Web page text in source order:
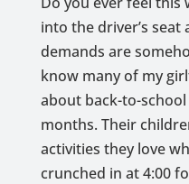
into the driver’s seat
demands are
know many of my
about back-to-
months. Their
activities they love
crunched in at 4:00